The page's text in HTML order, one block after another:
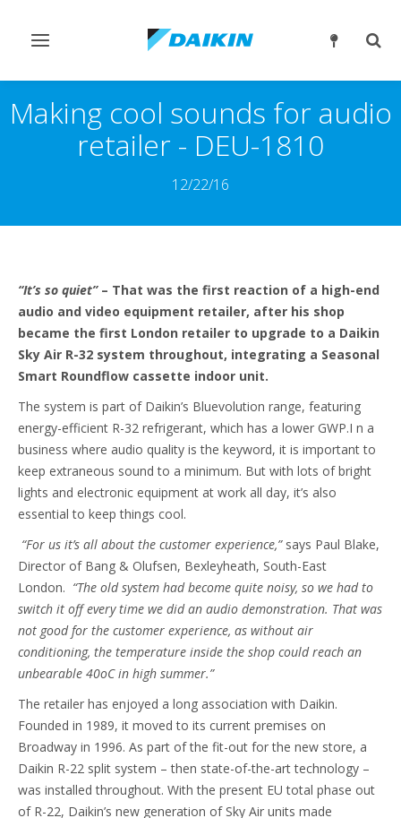
Przełącz
Making cool sounds for audio
retailer - DEU-1810
12/22/16
“It’s so quiet”– That was the first reaction of a high-end
audio and video equipment retailer, after his shop
became the first London retailer to upgrade to a Daikin
Sky Air R-32 system throughout, integrating a Seasonal
Smart Roundflow cassette indoor unit.
The system is part of Daikin’s Bluevolution range, featuring
energy-efficient R-32 refrigerant, which has a lower GWP.I n a
business where audio quality is the keyword, it is important to
keep extraneous sound to a minimum. But with lots of bright
lights and electronic equipment at work all day, it’s also
essential to keep things cool.
“For us it’s all about the customer experience,” says Paul Blake,
Director of Bang & Olufsen, Bexleyheath, South-East
London. “The old system had become quite noisy, so we had to
switch it off every time we did an audio demonstration. That was
not good for the customer experience, as without air
conditioning, the temperature inside the shop could reach an
unbearable 40oC in high summer.”
The retailer has enjoyed a long association with Daikin.
Founded in 1989, it moved to its current premises on
Broadway in 1996. As part of the fit-out for the new store, a
Daikin R-22 split system – then state-of-the-art technology –
was installed throughout. With the present EU total phase out
of R-22, Daikin’s new generation of Sky Air units made